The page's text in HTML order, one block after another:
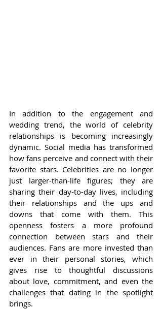
In addition to the engagement and
wedding trend, the world of celebrity
relationships is becoming increasingly
dynamic. Social media has transformed
how fans perceive and connect with their
favorite stars. Celebrities are no longer
just larger-than-life figures; they are
sharing their day-to-day lives, including
their relationships and the ups and
downs that come with them. This
openness fosters a more profound
connection between stars and their
audiences. Fans are more invested than
ever in their personal stories, which
gives rise to thoughtful discussions
about love, commitment, and even the
challenges that dating in the spotlight
brings.